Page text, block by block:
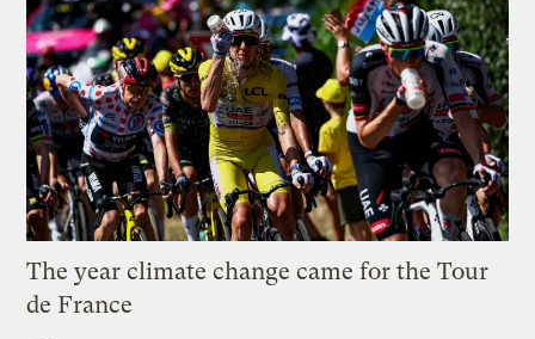
The year climate change came for the Tour
de France